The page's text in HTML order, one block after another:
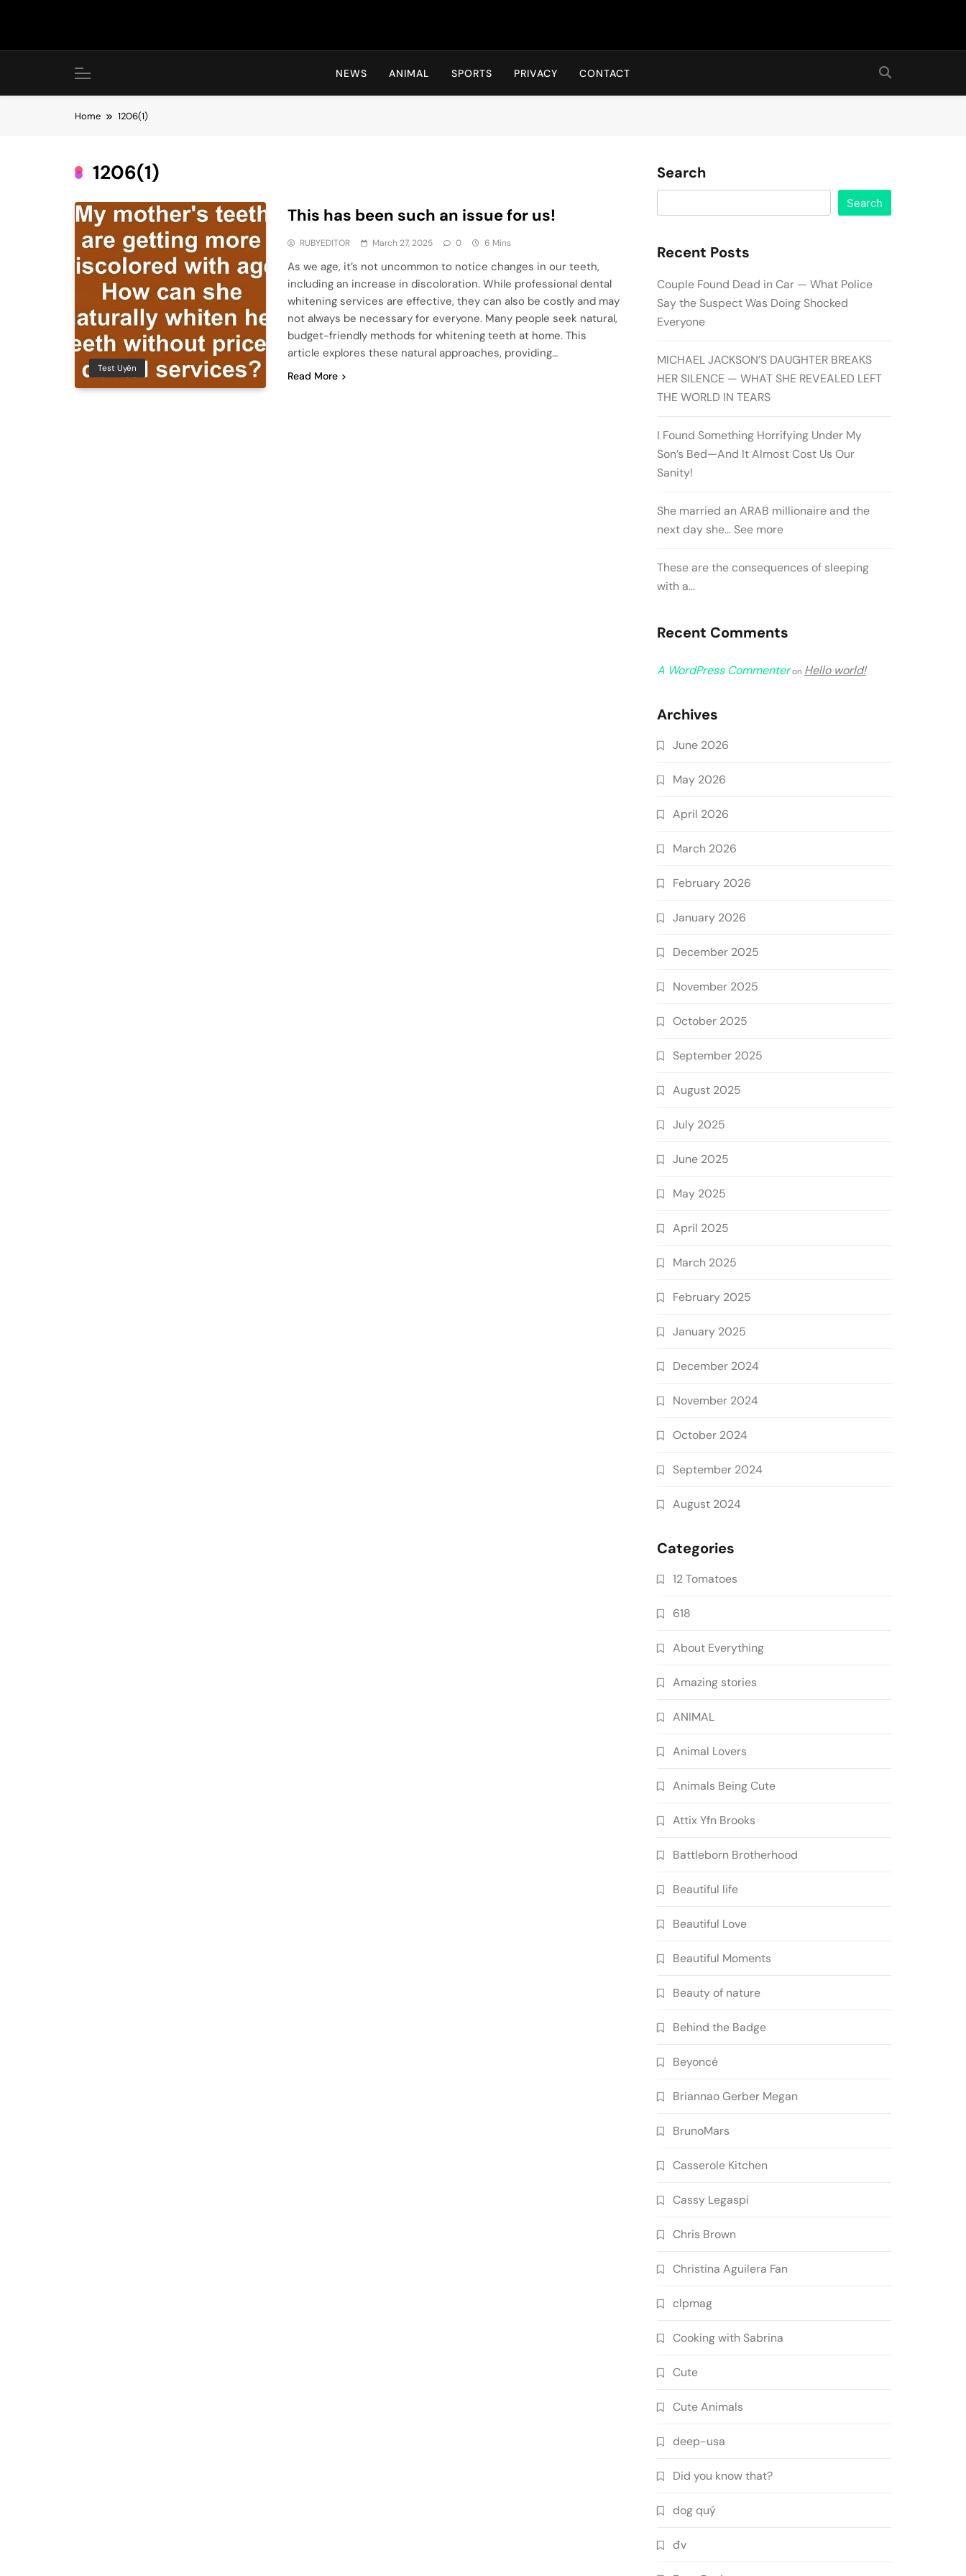
Hot24h
NEWS ANIMAL SPORTS PRIVACY CONTACT
Home 1206(1)
1206(1)
Test Uyên
This has been such an issue for us!
RUBYEDITOR March 27, 2025 0 6 Mins
As we age, it’s not uncommon to notice changes in our teeth,
including an increase in discoloration. While professional dental
whitening services are effective, they can also be costly and may
not always be necessary for everyone. Many people seek natural,
budget-friendly methods for whitening teeth at home. This
article explores these natural approaches, providing…
Read More
Search
Search
Recent Posts
Couple Found Dead in Car — What Police
Say the Suspect Was Doing Shocked
Everyone
MICHAEL JACKSON’S DAUGHTER BREAKS
HER SILENCE — WHAT SHE REVEALED LEFT
THE WORLD IN TEARS
I Found Something Horrifying Under My
Son’s Bed—And It Almost Cost Us Our
Sanity!
She married an ARAB millionaire and the
next day she… See more
These are the consequences of sleeping
with a…
Recent Comments
A WordPress Commenteron Hello world!
Archives
June 2026
May 2026
April 2026
March 2026
February 2026
January 2026
December 2025
November 2025
October 2025
September 2025
August 2025
July 2025
June 2025
May 2025
April 2025
March 2025
February 2025
January 2025
December 2024
November 2024
October 2024
September 2024
August 2024
Categories
12 Tomatoes
618
About Everything
Amazing stories
ANIMAL
Animal Lovers
Animals Being Cute
Attix Yfn Brooks
Battleborn Brotherhood
Beautiful life
Beautiful Love
Beautiful Moments
Beauty of nature
Behind the Badge
Beyoncé
Briannao Gerber Megan
BrunoMars
Casserole Kitchen
Cassy Legaspi
Chris Brown
Christina Aguilera Fan
clpmag
Cooking with Sabrina
Cute
Cute Animals
deep-usa
Did you know that?
dog quý
đv